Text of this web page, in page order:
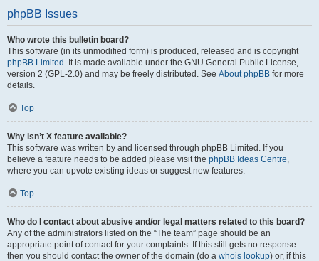
phpBB Issues
Who wrote this bulletin board?
This software (in its unmodified form) is produced, released and is copyright
phpBB Limited . It is made available under the GNU General Public License,
version 2 (GPL-2.0) and may be freely distributed. See About phpBB for more
details.
Top
Why isn’t X feature available?
This software was written by and licensed through phpBB Limited. If you
believe a feature needs to be added please visit the phpBB Ideas Centre,
where you can upvote existing ideas or suggest new features.
Top
Who do I contact about abusive and/or legal matters related to this board?
Any of the administrators listed on the “The team” page should be an
appropriate point of contact for your complaints. If this still gets no response
then you should contact the owner of the domain (do a whois lookup) or, if this